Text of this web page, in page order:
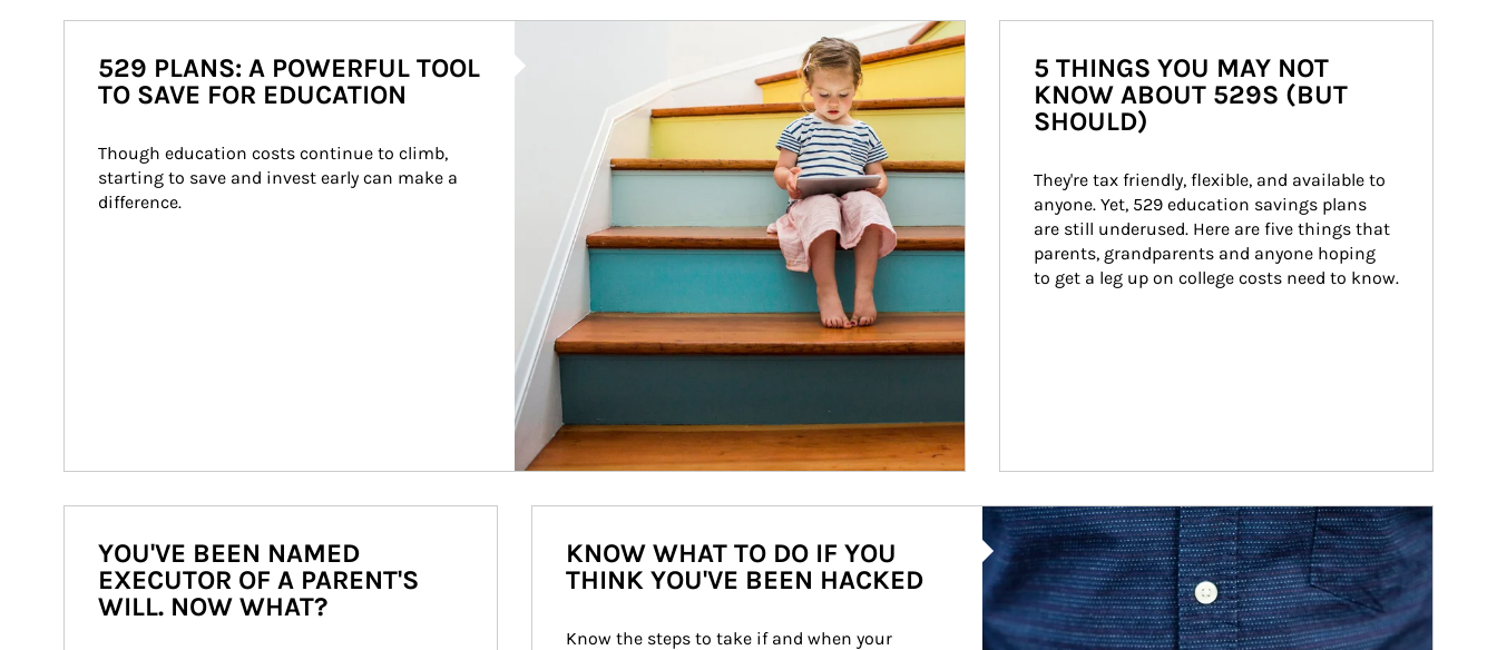
529 PLANS: A POWERFUL TOOL
TO SAVE FOR EDUCATION
Though education costs continue to climb,
starting to save and invest early can make a
difference.
5 THINGS YOU MAY NOT
KNOW ABOUT 529S (BUT
SHOULD)
They're tax friendly, flexible, and available to
anyone. Yet, 529 education savings plans
are still underused. Here are five things that
parents, grandparents and anyone hoping
to get a leg up on college costs need to know.
YOU'VE BEEN NAMED
EXECUTOR OF A PARENT'S
WILL. NOW WHAT?
Article Image
KNOW WHAT TO DO IF YOU
THINK YOU'VE BEEN HACKED
Know the steps to take if and when your